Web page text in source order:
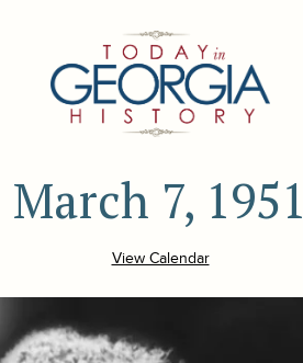
March 7, 1951
View Calendar